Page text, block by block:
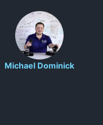
Michael Dominick